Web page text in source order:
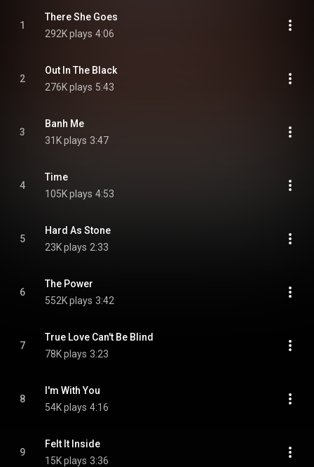
1
There She Goes
292K plays 4:06
2
Out In The Black
276K plays 5:43
3
Banh Me
31K plays 3:47
4
Time
105K plays 4:53
5
Hard As Stone
23K plays 2:33
6
The Power
552K plays 3:42
7
True Love Can't Be Blind
78K plays 3:23
8
I'm With You
54K plays 4:16
9
Felt It Inside
15K plays 3:36